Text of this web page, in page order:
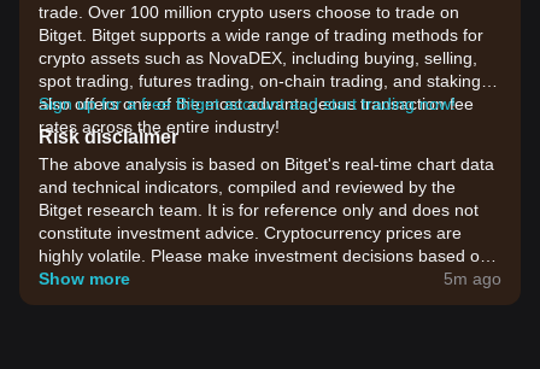
trade. Over 100 million crypto users choose to trade on
Bitget. Bitget supports a wide range of trading methods for
crypto assets such as NovaDEX, including buying, selling,
spot trading, futures trading, on-chain trading, and staking. It
also offers one of the most advantageous transaction fee
rates across the entire industry!
Sign up for a free Bitget account and start trading now!
Risk disclaimer
The above analysis is based on Bitget's real-time chart data
and technical indicators, compiled and reviewed by the
Bitget research team. It is for reference only and does not
constitute investment advice. Cryptocurrency prices are
highly volatile. Please make investment decisions based on
your own risk tolerance.
Show more 5m ago